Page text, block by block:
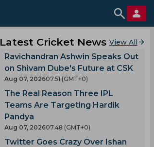
Latest Cricket News View All
Ravichandran Ashwin Speaks Out
on Shivam Dube's Future at CSK
Aug 07, 202607.51 (GMT+0)
The Real Reason Three IPL
Teams Are Targeting Hardik
Pandya
Aug 07, 202607.48 (GMT+0)
Twitter Goes Crazy Over Ishan